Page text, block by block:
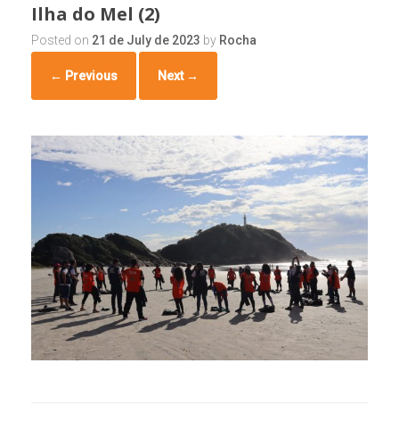
Ilha do Mel (2)
Posted on 21 de July de 2023 by Rocha
← Previous Next →